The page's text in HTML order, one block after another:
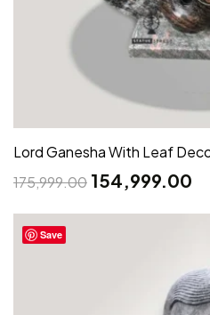
Lord Ganesha With Leaf
175,999.00 154,999.00
Save